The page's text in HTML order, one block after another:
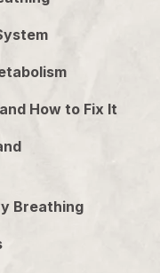
How to Fix It
Breathing